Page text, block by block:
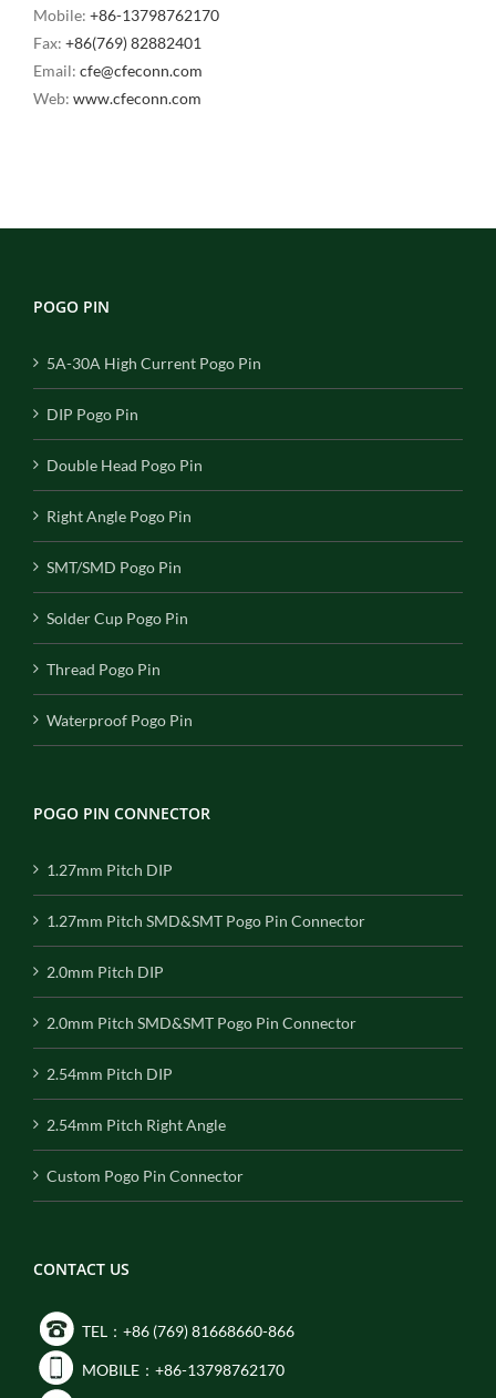
Mobile: +86-13798762170
Fax: +86(769) 82882401
Email: cfe@cfeconn.com
Web: www.cfeconn.com
POGO PIN
5A-30A High Current Pogo Pin
DIP Pogo Pin
Double Head Pogo Pin
Right Angle Pogo Pin
SMT/SMD Pogo Pin
Solder Cup Pogo Pin
Thread Pogo Pin
Waterproof Pogo Pin
POGO PIN CONNECTOR
1.27mm Pitch DIP
1.27mm Pitch SMD&SMT Pogo Pin Connector
2.0mm Pitch DIP
2.0mm Pitch SMD&SMT Pogo Pin Connector
2.54mm Pitch DIP
2.54mm Pitch Right Angle
Custom Pogo Pin Connector
CONTACT US
TEL：+86 (769) 81668660-866
MOBILE：+86-13798762170